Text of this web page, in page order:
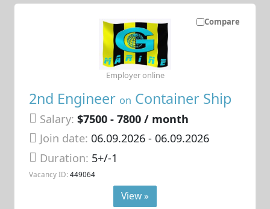
Compare
2nd Engineer on Container Ship
Salary: $7500 - 7800 / month
Join date: 06.09.2026- 06.09.2026
Duration: 5+/-1
Vacancy ID: 449064
Employer online
View »